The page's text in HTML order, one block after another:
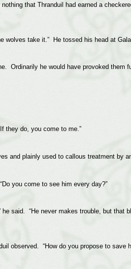
that Thranduil had earned a
wolves take it.” He tossed his head at
Ordinarily he would have provoked them
they do, you come to me.”
and plainly used to callous treatment by
you come to see him every day?”
said. “He never makes trouble, but
observed. “How do you propose to save